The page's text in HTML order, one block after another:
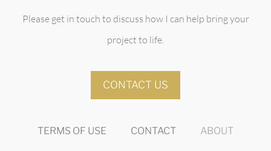
Please get in touch to discuss how I can help bring your
project to life.
CONTACT US
TERMS OF USE CONTACT ABOUT